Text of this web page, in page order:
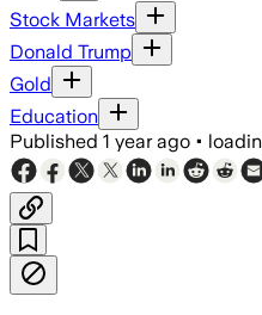
Stock Markets
Donald Trump
Gold
Education
Published 1 year ago •